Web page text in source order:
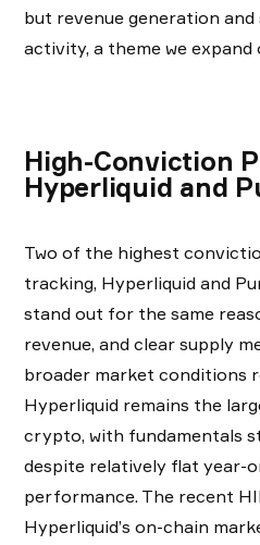
but revenue generation
activity, a theme we
High-Conviction
Hyperliquid and
Two of the highest
tracking, Hyperliquid and
stand out for the same
revenue, and clear supply
broader market conditions
Hyperliquid remains the
crypto, with fundamentals
despite relatively flat year-
performance. The recent
Hyperliquid’s on-chain